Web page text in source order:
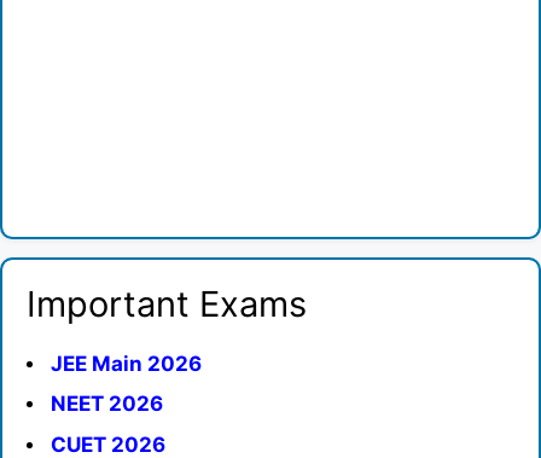
Important Exams
JEE Main 2026
NEET 2026
CUET 2026